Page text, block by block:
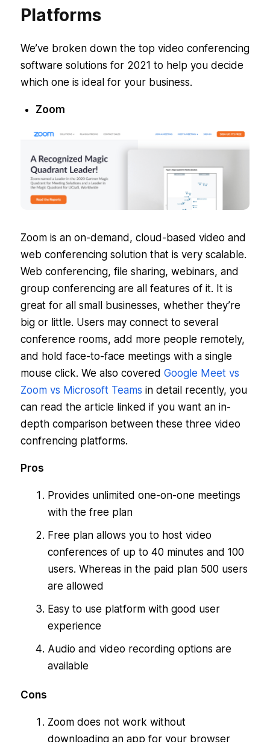
Platforms
We’ve broken down the top video conferencing
software solutions for 2021 to help you decide
which one is ideal for your business.
Zoom
Zoom is an on-demand, cloud-based video and
web conferencing solution that is very scalable.
Web conferencing, file sharing, webinars, and
group conferencing are all features of it. It is
great for all small businesses, whether they’re
big or little. Users may connect to several
conference rooms, add more people remotely,
and hold face-to-face meetings with a single
mouse click. We also covered Google Meet vs
Zoom vs Microsoft Teams in detail recently, you
can read the article linked if you want an in-
depth comparison between these three video
confrencing platforms.
Pros
Provides unlimited one-on-one meetings
with the free plan
Free plan allows you to host video
conferences of up to 40 minutes and 100
users. Whereas in the paid plan 500 users
are allowed
Easy to use platform with good user
experience
Audio and video recording options are
available
Cons
Zoom does not work without
downloading an app for your browser